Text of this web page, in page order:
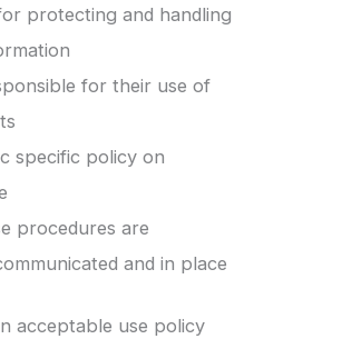
protecting and handling
for their use of
specific policy on
procedures are
and in place
acceptable use policy